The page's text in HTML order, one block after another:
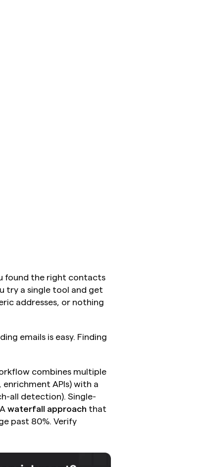
found the right contacts
try a single tool and get
addresses, or nothing
combines multiple
APIs) with a
all detection). Single-
waterfall approach that
past 80%. Verify